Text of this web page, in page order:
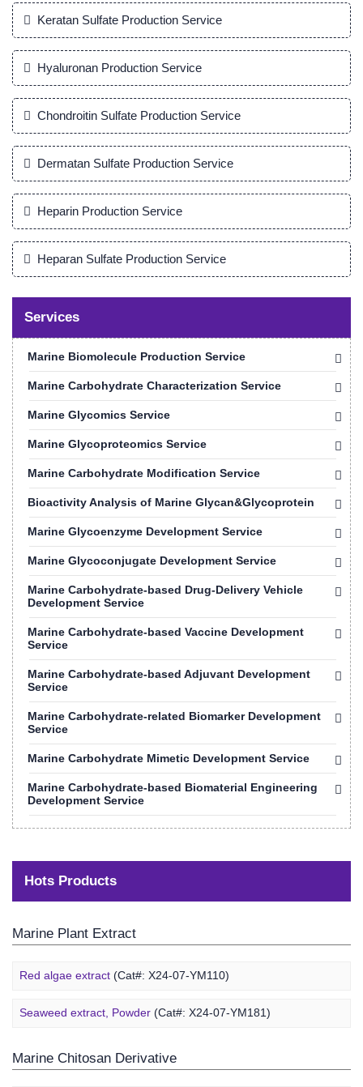
Keratan Sulfate Production Service
Hyaluronan Production Service
Chondroitin Sulfate Production Service
Dermatan Sulfate Production Service
Heparin Production Service
Heparan Sulfate Production Service
Services
Marine Biomolecule Production Service
Marine Carbohydrate Characterization Service
Marine Glycomics Service
Marine Glycoproteomics Service
Marine Carbohydrate Modification Service
Bioactivity Analysis of Marine Glycan&Glycoprotein
Marine Glycoenzyme Development Service
Marine Glycoconjugate Development Service
Marine Carbohydrate-based Drug-Delivery Vehicle
Development Service
Marine Carbohydrate-based Vaccine Development
Service
Marine Carbohydrate-based Adjuvant Development
Service
Marine Carbohydrate-related Biomarker Development
Service
Marine Carbohydrate Mimetic Development Service
Marine Carbohydrate-based Biomaterial Engineering
Development Service
Hots Products
Marine Plant Extract
Red algae extract (Cat#: X24-07-YM110)
Seaweed extract, Powder (Cat#: X24-07-YM181)
Marine Chitosan Derivative